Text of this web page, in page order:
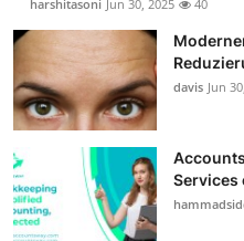
harshitasoni Jun 30, 2025 40
davis Jun
Services